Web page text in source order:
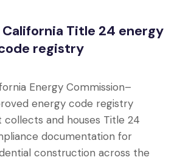
Title 24 energy
registry
Energy Commission–
energy code registry
collects and houses Title 24
documentation for
construction across the